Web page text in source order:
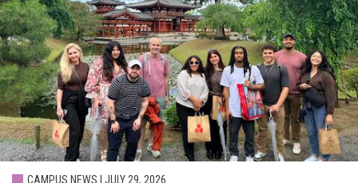
CAMPUS NEWS | JULY 29, 2026